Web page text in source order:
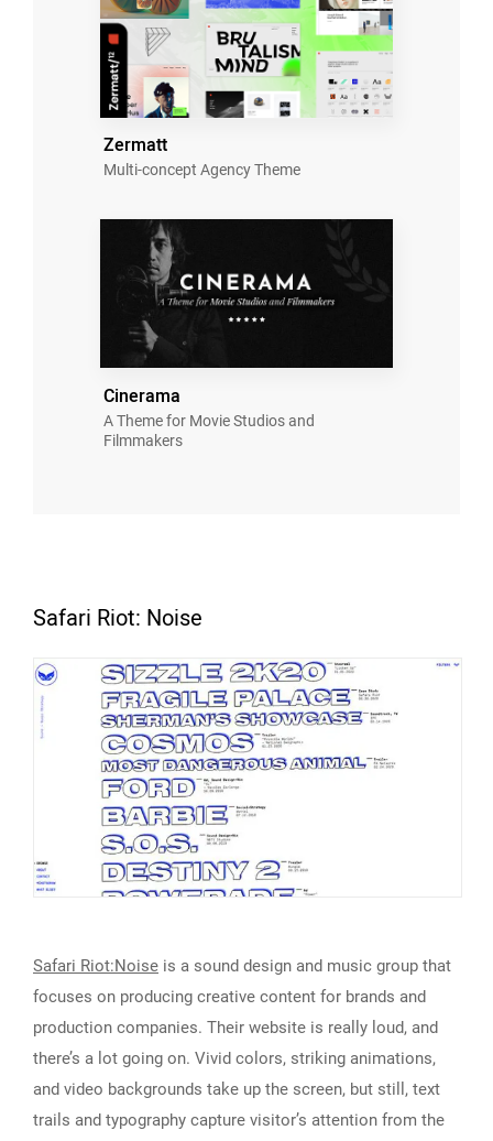
Zermatt
Multi-concept Agency Theme
Cinerama
A Theme for Movie Studios and
Filmmakers
Safari Riot: Noise
Safari Riot:Noise is a sound design and music group that
focuses on producing creative content for brands and
production companies. Their website is really loud, and
there’s a lot going on. Vivid colors, striking animations,
and video backgrounds take up the screen, but still, text
trails and typography capture visitor’s attention from the